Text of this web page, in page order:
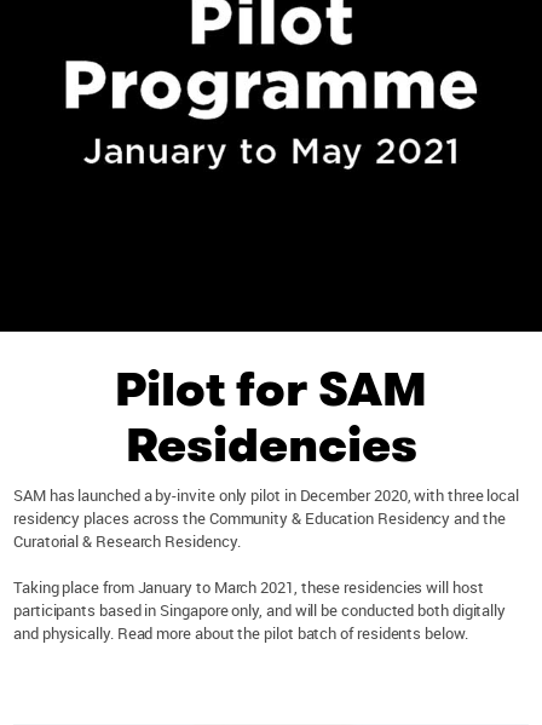
Pilot for SAM
Residencies
SAM has launched a by-invite only pilot in December 2020, with three local
residency places across the Community & Education Residency and the
Curatorial & Research Residency.
Taking place from January to March 2021, these residencies will host
participants based in Singapore only, and will be conducted both digitally
and physically. Read more about the pilot batch of residents below.